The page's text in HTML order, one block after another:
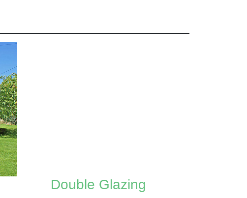
Double Glazing